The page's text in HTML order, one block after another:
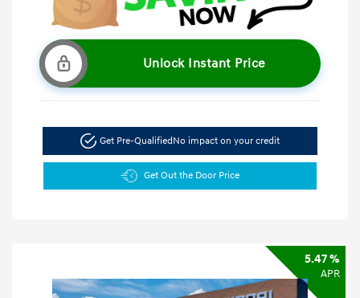
Unlock Instant Price
Get Pre-QualifiedNo impact on your credit
Get Out the Door Price
5.47 %
APR